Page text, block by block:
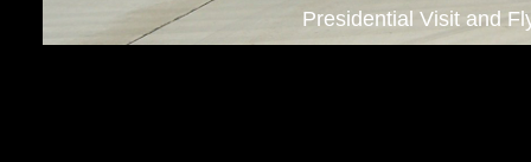
Presidential Visit and